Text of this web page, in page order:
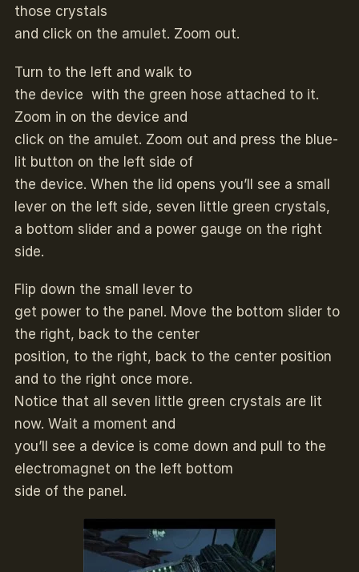
those crystals
and click on the amulet. Zoom out.
Turn to the left and walk to
the device with the green hose attached to it.
Zoom in on the device and
click on the amulet. Zoom out and press the blue-
lit button on the left side of
the device. When the lid opens you’ll see a small
lever on the left side, seven little green crystals,
a bottom slider and a power gauge on the right
side.
Flip down the small lever to
get power to the panel. Move the bottom slider to
the right, back to the center
position, to the right, back to the center position
and to the right once more.
Notice that all seven little green crystals are lit
now. Wait a moment and
you’ll see a device is come down and pull to the
electromagnet on the left bottom
side of the panel.